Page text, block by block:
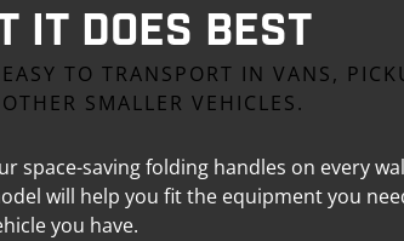
it Does Best
EASY TO TRANSPORT IN VANS,
OTHER SMALLER VEHICLES.
space-saving folding handles on every
will help you fit the equipment you
you have.